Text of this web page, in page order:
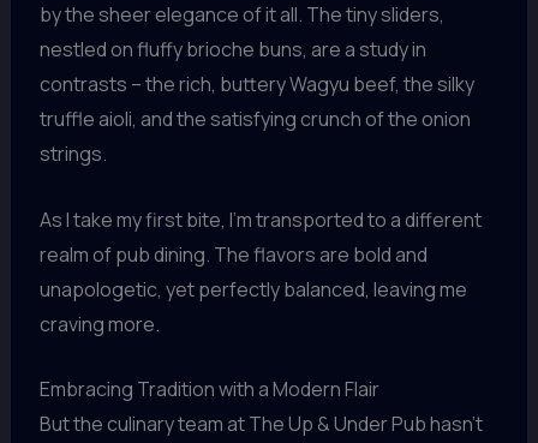
by the sheer elegance of it all. The tiny sliders,
nestled on fluffy brioche buns, are a study in
contrasts – the rich, buttery Wagyu beef, the silky
truffle aioli, and the satisfying crunch of the onion
strings.
As I take my first bite, I’m transported to a different
realm of pub dining. The flavors are bold and
unapologetic, yet perfectly balanced, leaving me
craving more.
Embracing Tradition with a Modern Flair
But the culinary team at The Up & Under Pub hasn’t